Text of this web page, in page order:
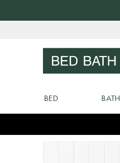
Content
BED BATH